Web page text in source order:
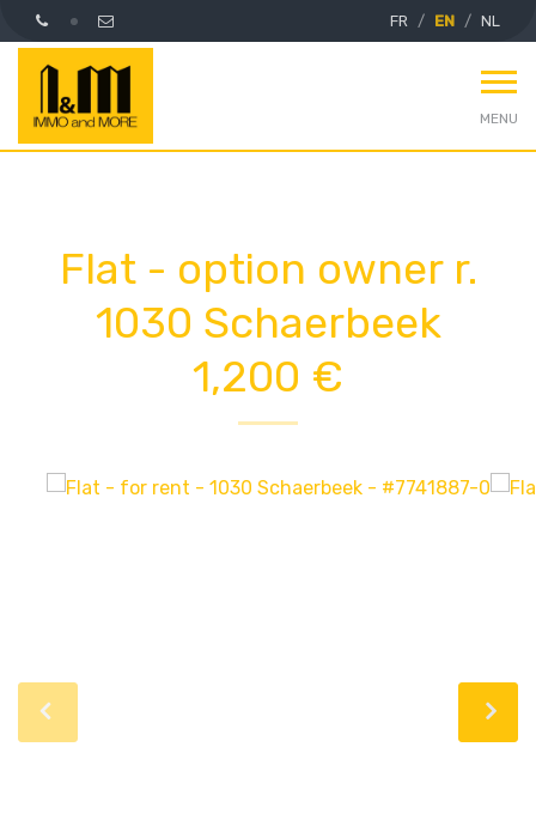
FR EN NL
MENU
Flat - option owner r.
1030 Schaerbeek
1,200 €